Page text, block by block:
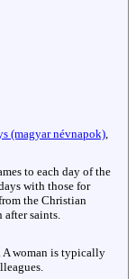
(magyar névnapok)
to each day of the
with those for
the Christian
saints.
A woman is typically